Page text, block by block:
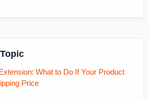
What to Do If Your Product
Price